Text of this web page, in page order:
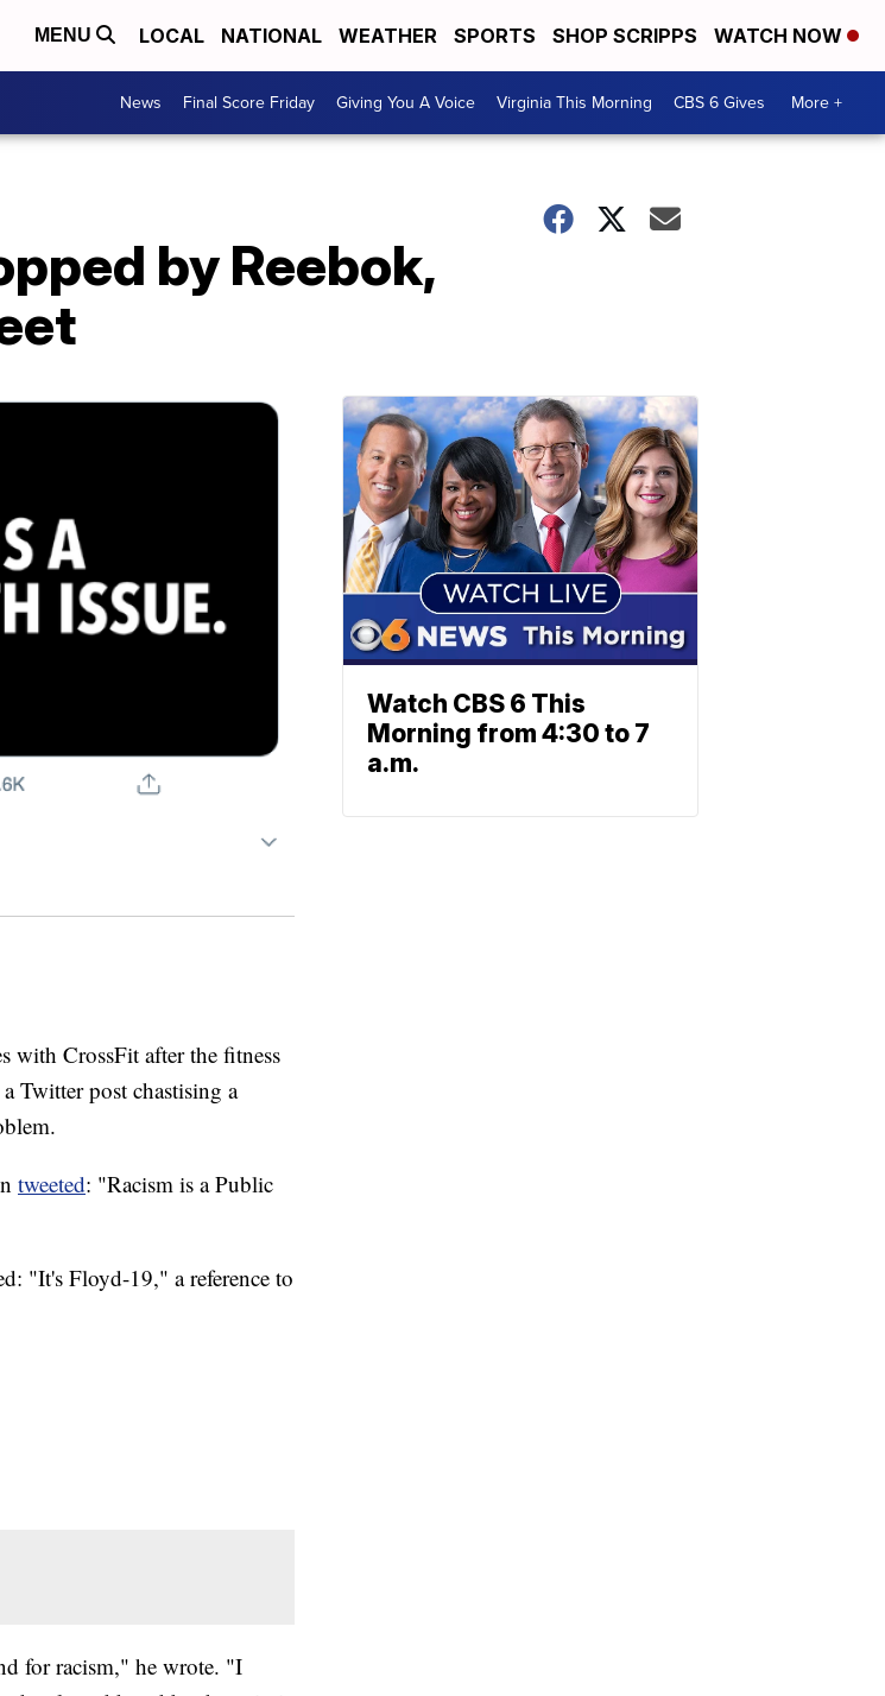
MENU LOCAL NATIONAL WEATHER SPORTS SHOP SCRIPPS WATCH NOW
News Final Score Friday Giving You A Voice Virginia This Morning CBS 6 Gives More +
by Reebok,
CrossFit after the fitness
Twitter post chastising a
tweeted: "Racism is a Public
"It's Floyd-19," a reference to
for racism," he wrote. "I
Watch CBS 6 This
Morning from 4:30 to 7
a.m.